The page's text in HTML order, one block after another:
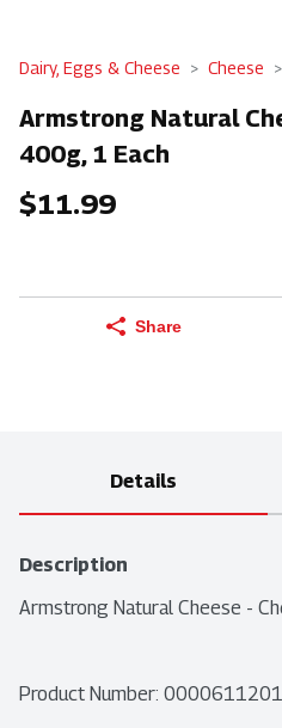
Dairy, Eggs & Cheese Cheese
Armstrong Natural
400g, 1 Each
$11.99
Share
Details
Description
Armstrong Natural Cheese -
Product Number: